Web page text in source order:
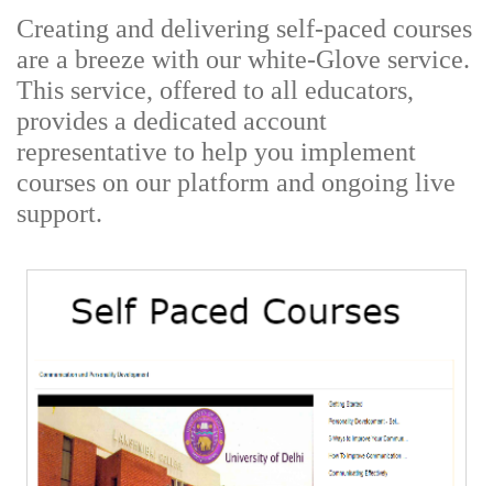
Creating and delivering self-paced courses
are a breeze with our white-Glove service.
This service, offered to all educators,
provides a dedicated account
representative to help you implement
courses on our platform and ongoing live
support.